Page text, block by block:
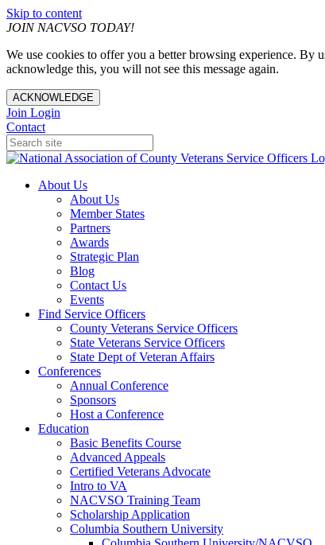
Skip to content
JOIN NACVSO TODAY!
We use cookies to offer you a better browsing experience. By
acknowledge this, you will not see this message again.
ACKNOWLEDGE
Join Login
Contact
About Us
About Us
Member States
Partners
Awards
Strategic Plan
Blog
Contact Us
Events
Find Service Officers
County Veterans Service Officers
State Veterans Service Officers
State Dept of Veteran Affairs
Conferences
Annual Conference
Sponsors
Host a Conference
Education
Basic Benefits Course
Advanced Appeals
Certified Veterans Advocate
Intro to VA
NACVSO Training Team
Scholarship Application
Columbia Southern University